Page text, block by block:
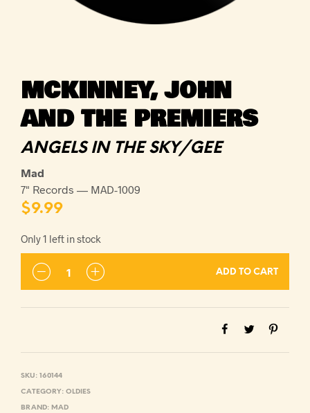
MCKINNEY, JOHN
AND THE PREMIERS
ANGELS IN THE SKY/GEE
Mad
7" Records — MAD-1009
$9.99
Only 1 left in stock
ADD TO CART
SKU: 160144
CATEGORY: OLDIES
BRAND: MAD